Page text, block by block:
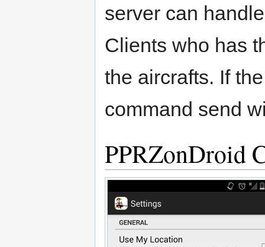
server can
Clients who has
the aircrafts. If
command send
PPRZonDroid